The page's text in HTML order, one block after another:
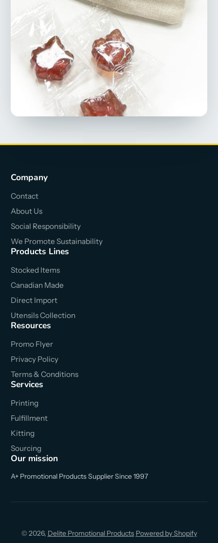
Company
Contact
About Us
Social Responsibility
We Promote Sustainability
Products Lines
Stocked Items
Canadian Made
Direct Import
Utensils Collection
Resources
Promo Flyer
Privacy Policy
Terms & Conditions
Services
Printing
Fulfillment
Kitting
Sourcing
Our mission
A+ Promotional Products Supplier Since 1997
© 2026, Delite Promotional Products Powered by Shopify